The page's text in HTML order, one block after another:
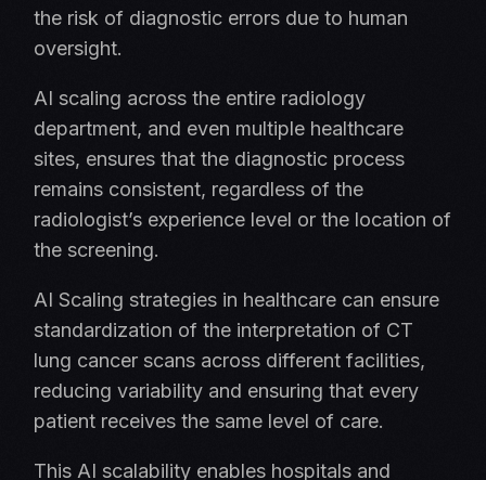
the risk of diagnostic errors due to human
oversight.
AI scaling across the entire radiology
department, and even multiple healthcare
sites, ensures that the diagnostic process
remains consistent, regardless of the
radiologist’s experience level or the location of
the screening.
AI Scaling strategies in healthcare can ensure
standardization of the interpretation of CT
lung cancer scans across different facilities,
reducing variability and ensuring that every
patient receives the same level of care.
This AI scalability enables hospitals and